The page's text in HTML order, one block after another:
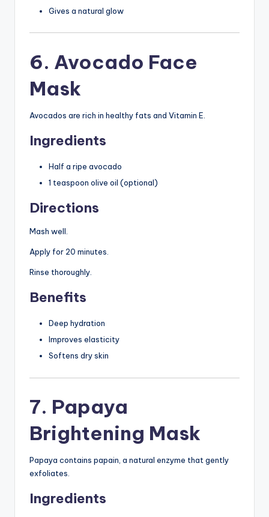
Gives a natural glow
6. Avocado Face
Mask
Avocados are rich in healthy fats and Vitamin E.
Ingredients
Half a ripe avocado
1 teaspoon olive oil (optional)
Directions
Mash well.
Apply for 20 minutes.
Rinse thoroughly.
Benefits
Deep hydration
Improves elasticity
Softens dry skin
7. Papaya
Brightening Mask
Papaya contains papain, a natural enzyme that gently
exfoliates.
Ingredients